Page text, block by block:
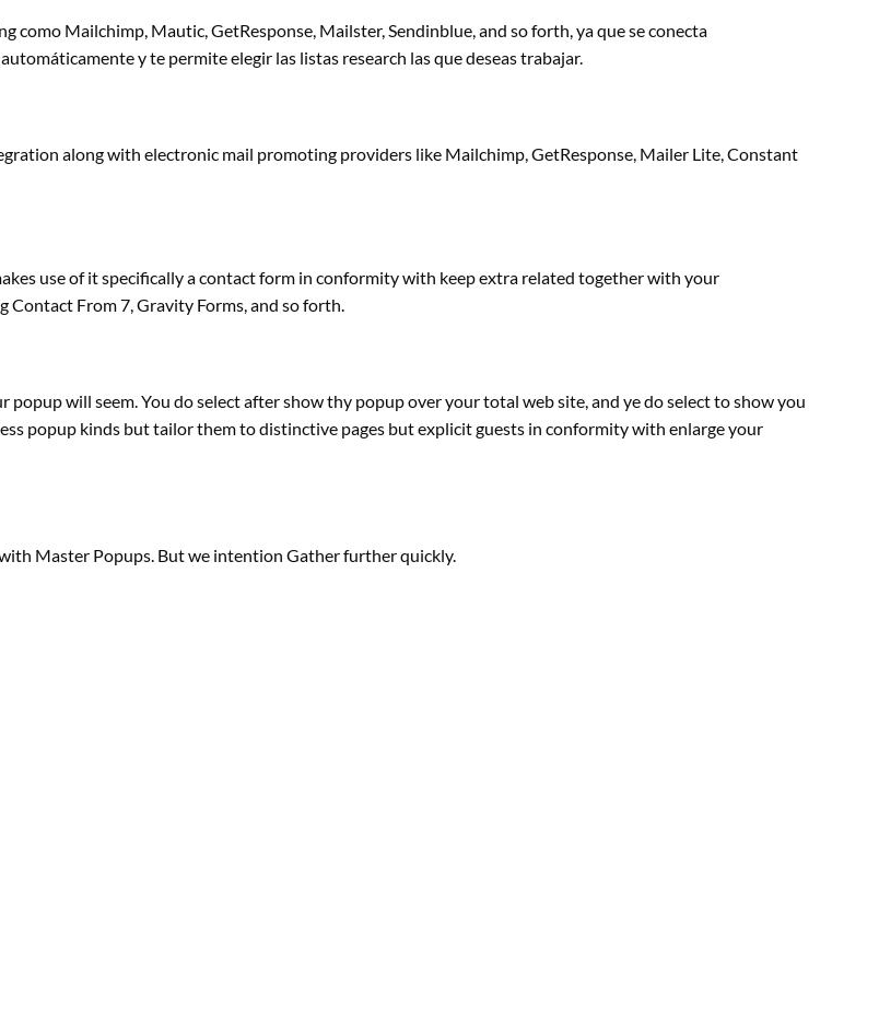
como Mailchimp, Mautic, GetResponse, Mailster, Sendinblue,and so forth, ya que se conecta
y te permite elegir las listas research las que deseas trabajar.
along with electronic mail promoting providers like Mailchimp, GetResponse, Mailer Lite, Constant
use of itspecificallya contactform in conformity with keepextra related together with your
Contact From 7, Gravity Forms, and so forth
popup will seem . You doselectaftershowthy popup over yourtotal web site , and ye doselecttoshowyou
popup kinds buttailor them todistinctive pages butexplicitguests in conformity with enlarge your
Master Popups. But we intention Gatherfurtherquickly.